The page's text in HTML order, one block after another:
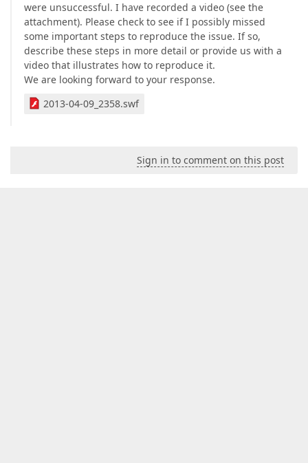
were unsuccessful. I have recorded a video (see the
attachment). Please check to see if I possibly missed
some important steps to reproduce the issue. If so,
describe these steps in more detail or provide us with a
video that illustrates how to reproduce it.
We are looking forward to your response.
2013-04-09_2358.swf
Sign in to comment on this post